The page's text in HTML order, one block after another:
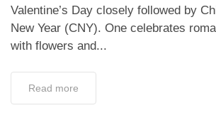
Valentine’s Day closely followed by
New Year (CNY). One celebrates
with flowers and...
Read more